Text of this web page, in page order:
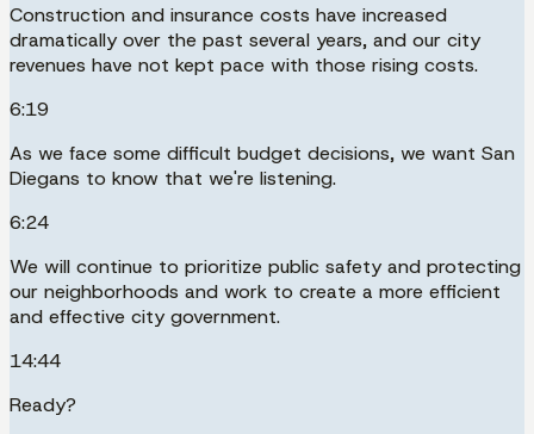
Construction and insurance costs have increased
dramatically over the past several years, and our city
revenues have not kept pace with those rising costs.
6:19
As we face some difficult budget decisions, we want San
Diegans to know that we're listening.
6:24
We will continue to prioritize public safety and protecting
our neighborhoods and work to create a more efficient
and effective city government.
14:44
Ready?